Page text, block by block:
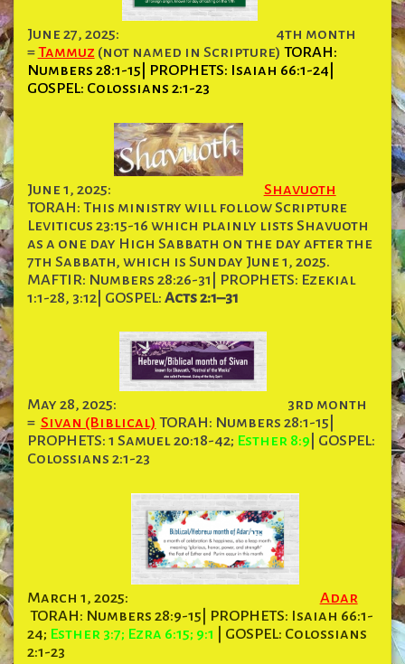
June 27, 2025:
4th month
=Tammuz (not named in Scripture) TORAH:
Numbers 28:1-15| PROPHETS: Isaiah 66:1-24|
GOSPEL: Colossians 2:1-23
June 1, 2025:
Shavuoth
TORAH: This ministry will follow Scripture
Leviticus 23:15-16 which plainly lists Shavuoth
as a one day High Sabbath on the day after the
7th Sabbath, which is Sunday June 1, 2025.
MAFTIR: Numbers 28:26-31| PROPHETS: Ezekial
1:1-28, 3:12| GOSPEL: Acts 2:1–31
May 28, 2025:
3rd month
= Sivan (Biblical) TORAH: Numbers 28:1-15|
PROPHETS: 1 Samuel 20:18-42; Esther 8:9 | GOSPEL:
Colossians 2:1-23
March 1, 2025:
Adar
TORAH: Numbers 28:9-15| PROPHETS: Isaiah 66:1-
24; Esther 3:7; Ezra 6:15; 9:1 | GOSPEL: Colossians
2:1-23